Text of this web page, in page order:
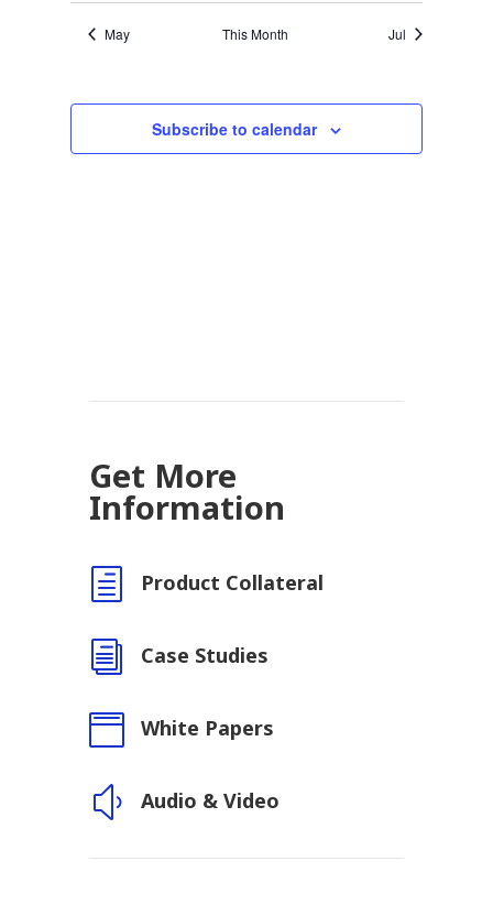
May This Month Jul
Subscribe to calendar
Get More
Information
h Product Collateral
i Case Studies
 White Papers
y Audio & Video